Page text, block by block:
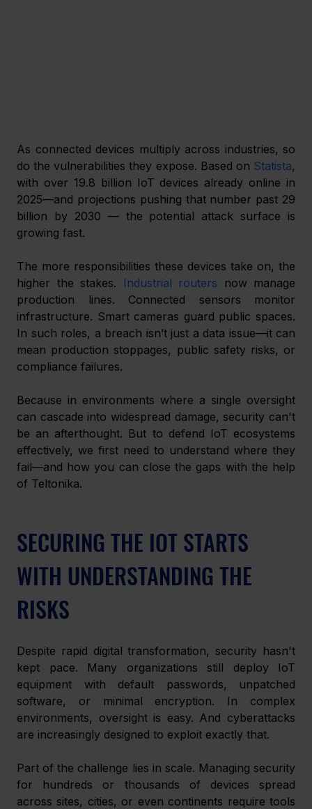
As connected devices multiply across industries, so
do the vulnerabilities they expose. Based on Statista,
with over 19.8 billion IoT devices already online in
2025—and projections pushing that number past 29
billion by 2030 — the potential attack surface is
growing fast.
The more responsibilities these devices take on, the
higher the stakes.
Industrial routers now manage
production lines. Connected sensors monitor
infrastructure. Smart cameras guard public spaces.
In such roles, a breach isn’t just a data issue—it can
mean production stoppages, public safety risks, or
compliance failures.
Because in environments where a single oversight
can cascade into widespread damage, security can't
be an afterthought. But to defend IoT ecosystems
effectively, we first need to understand where they
fail—and how you can close the gaps with the help
of Teltonika.
SECURING THE IOT STARTS
WITH UNDERSTANDING THE
RISKS
Despite rapid digital transformation, security hasn't
kept pace. Many organizations still deploy IoT
equipment with default passwords, unpatched
software, or minimal encryption. In complex
environments, oversight is easy. And cyberattacks
are increasingly designed to exploit exactly that.
Part of the challenge lies in scale. Managing security
for hundreds or thousands of devices spread
across sites, cities, or even continents require tools